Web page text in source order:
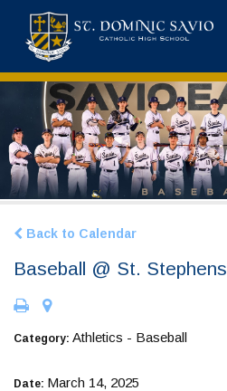
Back to Calendar
Baseball @ St. Stephens
Category: Athletics - Baseball
Date: March 14, 2025